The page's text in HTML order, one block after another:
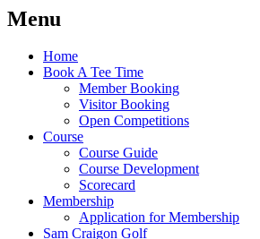
Menu
Home
Book A Tee Time
Member Booking
Visitor Booking
Open Competitions
Course
Course Guide
Course Development
Scorecard
Membership
Application for Membership
Sam Craigon Golf